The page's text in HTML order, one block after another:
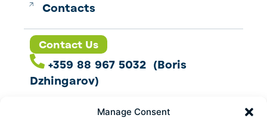
Manage Consent
Contacts
Contact Us
+359 88 967 5032 (Boris
Dzhingarov)
contact@esbo.ltd